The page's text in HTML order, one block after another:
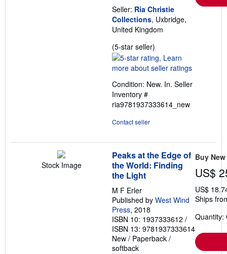
Seller: Ria Christie
Collections, Uxbridge,
United Kingdom
(5-star seller)
rating
5
of
stars
Condition: New. In. Seller
Inventory #
ria9781937333614_new
Contact seller
Stock Image
Peaks at the Edge of
the World: Finding
the Light
M F Erler
Published by West Wind
Press, 2018
ISBN 10: 1937333612 /
ISBN 13: 9781937333614
New / Paperback /
softback
Buy New
US$
US$
Ships
Quantity: